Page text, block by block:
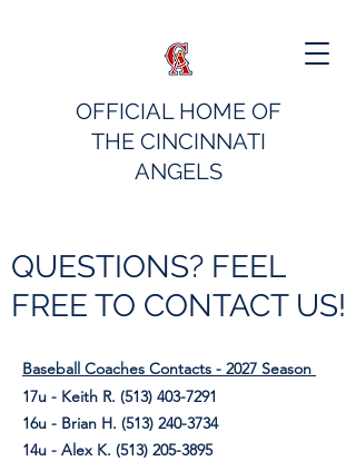
OFFICIAL HOME OF
THE CINCINNATI
ANGELS
QUESTIONS? FEEL
FREE TO CONTACT US!
Baseball Coaches Contacts - 2027 Season
17u - Keith R. (513) 403-7291
16u - Brian H. (513) 240-3734
14u - Alex K. (513) 205-3895